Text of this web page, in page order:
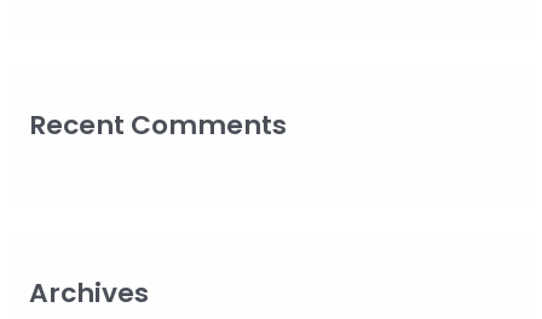
Recent Comments
Archives